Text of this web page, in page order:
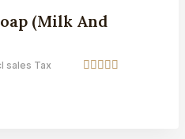
(Milk And
sales Tax